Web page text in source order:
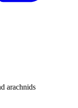
arachnids